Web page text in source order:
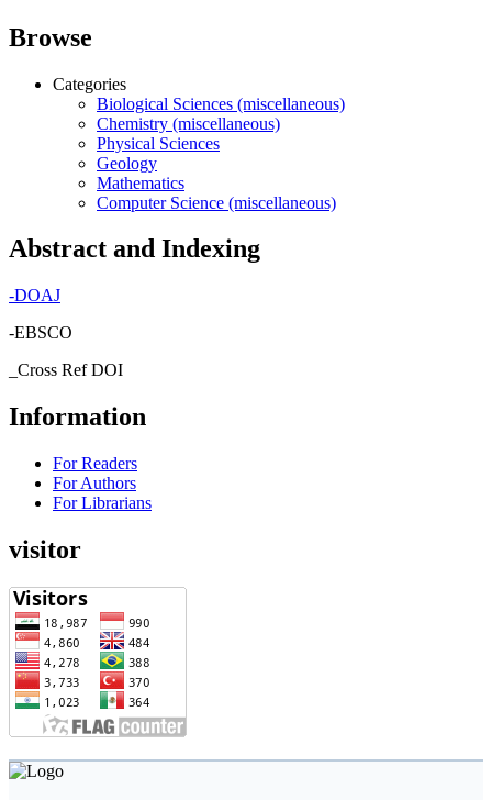
Browse
Categories
Biological Sciences (miscellaneous)
Chemistry (miscellaneous)
Physical Sciences
Geology
Mathematics
Computer Science (miscellaneous)
Abstract and Indexing
-DOAJ
-EBSCO
_Cross Ref DOI
Information
For Readers
For Authors
For Librarians
visitor